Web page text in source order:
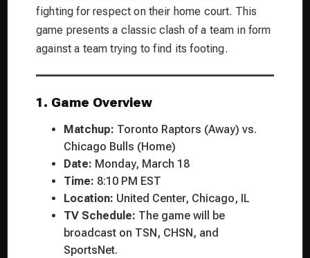
fighting for respect on their home court. This
game presents a classic clash of a team in form
against a team trying to find its footing.
1. Game Overview
Matchup: Toronto Raptors (Away) vs.
Chicago Bulls (Home)
Date: Monday, March 18
Time: 8:10 PM EST
Location: United Center, Chicago, IL
TV Schedule: The game will be
broadcast on TSN, CHSN, and
SportsNet.